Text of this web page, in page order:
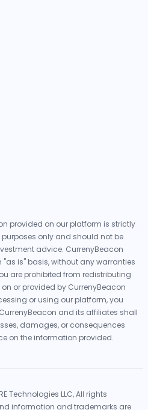
provided on our platform is strictly
only and should not be
advice. CurrenyBeacon
is" basis, without any warranties
are prohibited from redistributing
or provided by CurrenyBeacon
or using our platform, you
and its affiliates shall
damages, or consequences
on the information provided.
Technologies LLC, All rights
information and trademarks are